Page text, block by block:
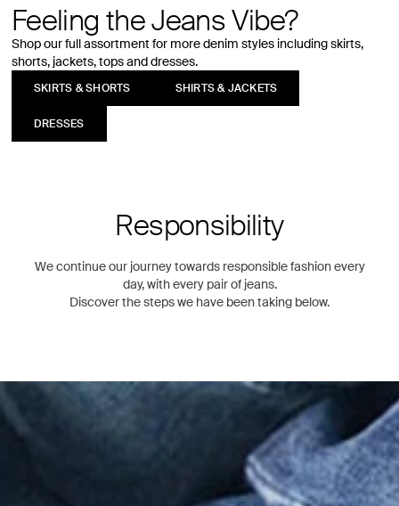
Feeling the Jeans Vibe?
Shop our full assortment for more denim styles including skirts,
shorts, jackets, tops and dresses.
SKIRTS & SHORTS SHIRTS & JACKETS
DRESSES
Responsibility
We continue our journey towards responsible fashion every
day, with every pair of jeans.
Discover the steps we have been taking below.